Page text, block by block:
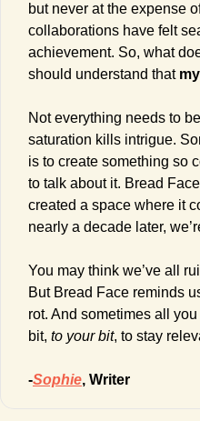
but never at the expense
collaborations have felt
achievement. So, what
should understand that
Not everything needs to
saturation kills intrigue.
is to create something so
to talk about it. Bread
created a space where it
nearly a decade later,
You may think we’ve all
But Bread Face reminds
rot. And sometimes all
bit, to your bit, to stay
-Sophie, Writer